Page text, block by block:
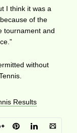
I think it was a
of the
tournament and
without
Results